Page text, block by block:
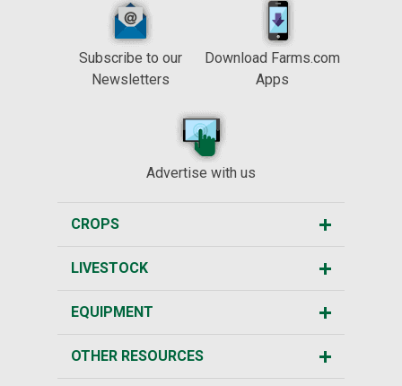
Subscribe to our
Newsletters
Download Farms.com
Apps
Advertise with us
CROPS
LIVESTOCK
EQUIPMENT
OTHER RESOURCES